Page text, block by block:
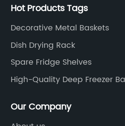
Hot Products Tags
Decorative Metal Baskets
Dish Drying Rack
Spare Fridge Shelves
High-Quality Deep Freezer
Our Company